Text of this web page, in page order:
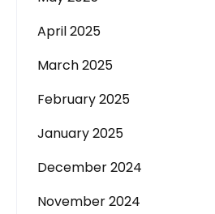
April 2025
March 2025
February 2025
January 2025
December 2024
November 2024